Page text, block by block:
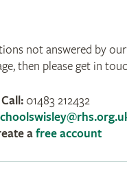
not answered by our
then please get in
Call:01483 212432
afree account